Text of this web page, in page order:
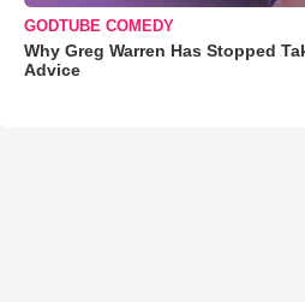
GODTUBE COMEDY
Why Greg Warren Has Stopped
Advice